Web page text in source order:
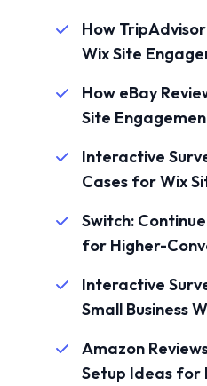
How
Wix Site
How eBay
Site
Interactive
Cases for Wix
Switch:
for Higher-
Interactive
Small Business
Amazon
Setup Ideas for